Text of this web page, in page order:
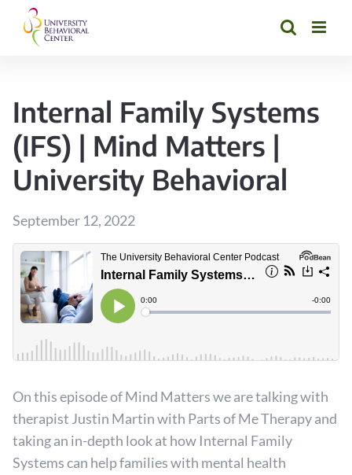
Internal Family Systems
(IFS) | Mind Matters |
University Behavioral
September 12, 2022
On this episode of Mind Matters we are talking with
therapist Justin Martin with Parts of Me Therapy and
taking an in-depth look at how Internal Family
Systems can help families with mental health